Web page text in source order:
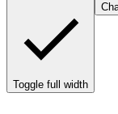
Toggle full width